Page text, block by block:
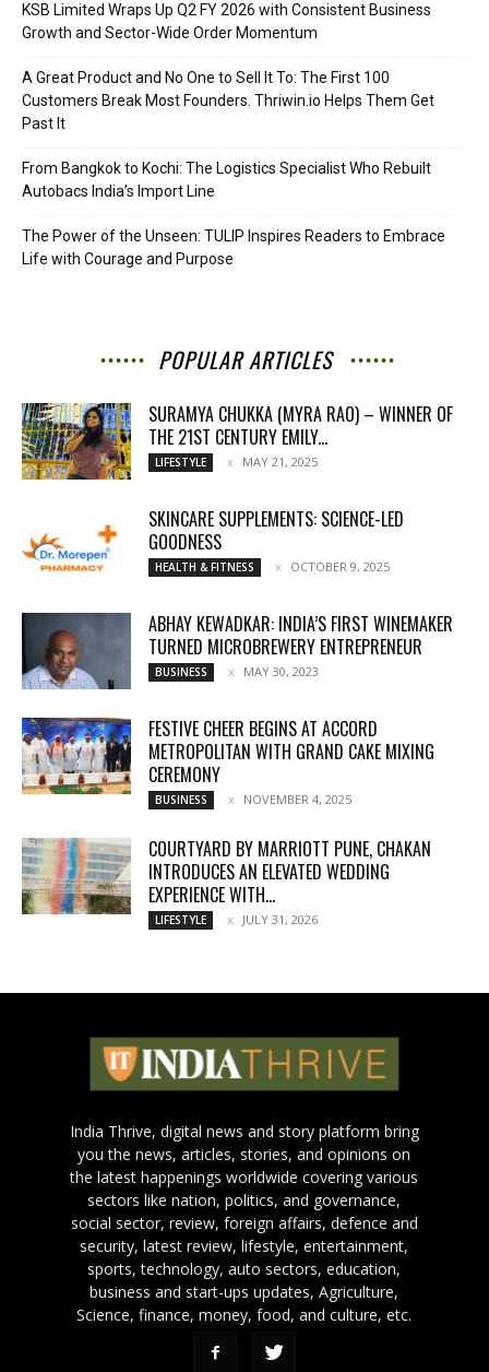
KSB Limited Wraps Up Q2 FY 2026 with Consistent Business
Growth and Sector-Wide Order Momentum
A Great Product and No One to Sell It To: The First 100
Customers Break Most Founders. Thriwin.io Helps Them Get
Past It
From Bangkok to Kochi: The Logistics Specialist Who Rebuilt
Autobacs India’s Import Line
The Power of the Unseen: TULIP Inspires Readers to Embrace
Life with Courage and Purpose
POPULAR ARTICLES
SURAMYA CHUKKA (MYRA RAO) – WINNER OF
THE 21ST CENTURY EMILY...
LIFESTYLE MAY 21, 2025
SKINCARE SUPPLEMENTS: SCIENCE-LED
GOODNESS
HEALTH & FITNESS OCTOBER 9, 2025
ABHAY KEWADKAR: INDIA’S FIRST WINEMAKER
TURNED MICROBREWERY ENTREPRENEUR
BUSINESS MAY 30, 2023
FESTIVE CHEER BEGINS AT ACCORD
METROPOLITAN WITH GRAND CAKE MIXING
CEREMONY
BUSINESS NOVEMBER 4, 2025
COURTYARD BY MARRIOTT PUNE, CHAKAN
INTRODUCES AN ELEVATED WEDDING
EXPERIENCE WITH...
LIFESTYLE JULY 31, 2026
India Thrive, digital news and story platform bring
you the news, articles, stories, and opinions on
the latest happenings worldwide covering various
sectors like nation, politics, and governance,
social sector, review, foreign affairs, defence and
security, latest review, lifestyle, entertainment,
sports, technology, auto sectors, education,
business and start-ups updates, Agriculture,
Science, finance, money, food, and culture, etc.